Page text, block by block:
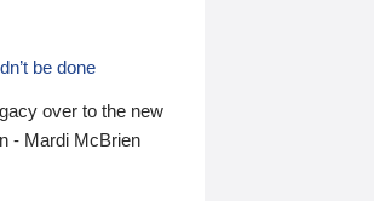
be done
over to the new
- Mardi McBrien